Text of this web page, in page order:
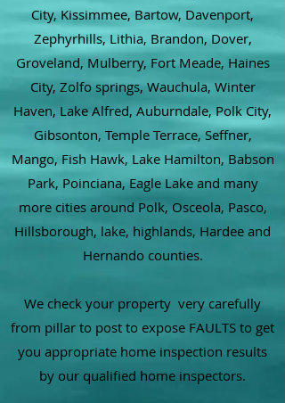
City, Kissimmee, Bartow, Davenport,
Zephyrhills, Lithia, Brandon, Dover,
Groveland, Mulberry, Fort Meade, Haines
City, Zolfo springs, Wauchula, Winter
Haven, Lake Alfred, Auburndale, Polk City,
Gibsonton, Temple Terrace, Seffner,
Mango, Fish Hawk, Lake Hamilton, Babson
Park, Poinciana, Eagle Lake and many
more cities around Polk, Osceola, Pasco,
Hillsborough, lake, highlands, Hardee and
Hernando counties.
We check your property very carefully
from pillar to post to expose FAULTS to get
you appropriate home inspection results
by our qualified home inspectors.